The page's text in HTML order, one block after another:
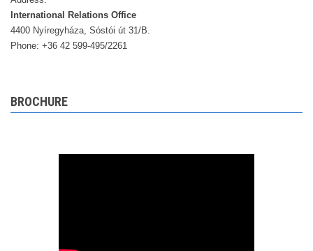
International Relations Office
4400 Nyíregyháza, Sóstói út 31/B.
Phone: +36 42 599-495/2261
BROCHURE